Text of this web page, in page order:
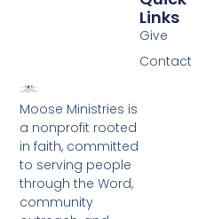
Moose Ministries is
a nonprofit rooted
in faith, committed
to serving people
through the Word,
community
Links
Give
Contact